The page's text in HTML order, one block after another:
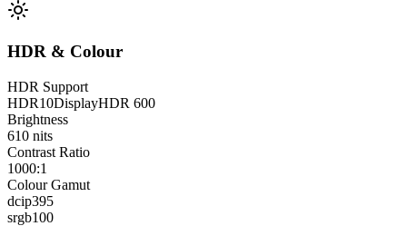
HDR & Colour
HDR Support
HDR10DisplayHDR 600
Brightness
610 nits
Contrast Ratio
1000:1
Colour Gamut
dcip395
srgb100